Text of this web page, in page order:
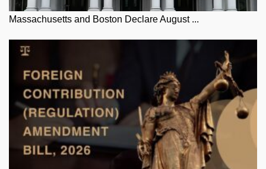
Massachusetts and Boston Declare August ...